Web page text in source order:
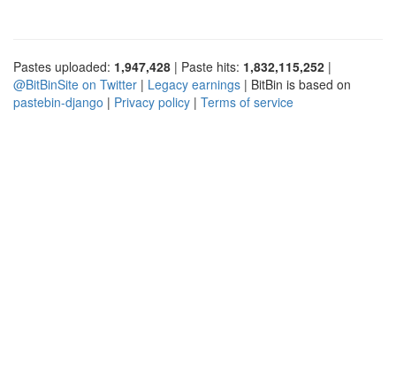
Pastes uploaded: 1,947,428 | Paste hits: 1,832,115,252 |
@BitBinSite on Twitter | Legacy earnings | BitBin is based on
pastebin-django | Privacy policy | Terms of service